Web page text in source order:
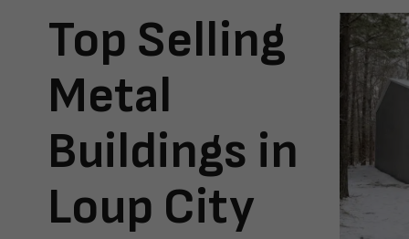
Top Selling
Metal
Buildings in
Loup City